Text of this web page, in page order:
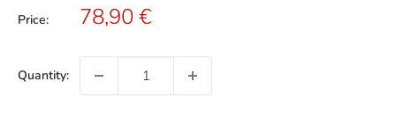
Price: Sale
78,90 €
Quantity: